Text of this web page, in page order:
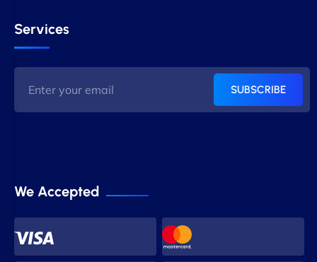
Services
SUBSCRIBE
We Accepted